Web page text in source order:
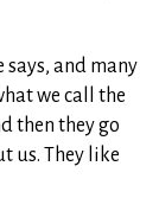
says, and many
we call the
then they go
us. They like